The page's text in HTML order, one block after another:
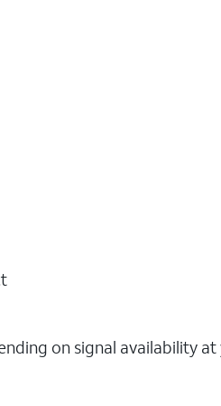
on signal availability